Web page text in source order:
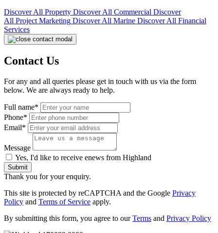
Discover All Property Discover All Commercial Discover
All Project Marketing Discover All Marine Discover All Financial
Services
Contact Us
For any and all queries please get in touch with us via the form
below. We are always ready to help.
Full name*
Phone*
Email*
Message
Yes, I'd like to receive enews from Highland
Submit
Thank you for your enquiry.
This site is protected by reCAPTCHA and the Google Privacy
Policy and Terms of Service apply.
By submitting this form, you agree to ourTerms and Privacy Policy